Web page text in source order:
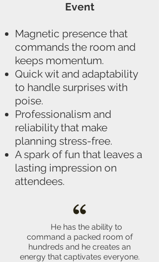
Event
Magnetic presence that
commands the room and
keeps momentum.
Quick wit and adaptability
to handle surprises with
poise.
Professionalism and
reliability that make
planning stress-free.
A spark of fun that leaves a
lasting impression on
attendees.
He has the ability to
command a packed room of
hundreds and he creates an
energy that captivates everyone.